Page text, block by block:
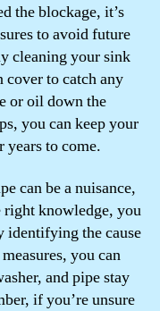
the blockage, it’s
to avoid future
cleaning your sink
cover to catch any
or oil down the
you can keep your
years to come.
can be a nuisance,
knowledge, you
identifying the cause
you can
and pipe stay
if you’re unsure